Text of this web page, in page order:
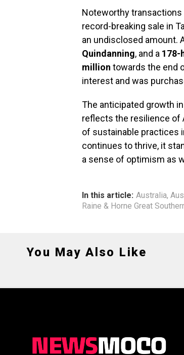
Noteworthy transactions
record-breaking sale in
an undisclosed amount.
Quindanning, and a 178-
million towards the end
interest and was
The anticipated growth
reflects the resilience of
of sustainable practices
continues to thrive, it
a sense of optimism as
In this article: Australia,
Raine & Horne Great
You May Also Like